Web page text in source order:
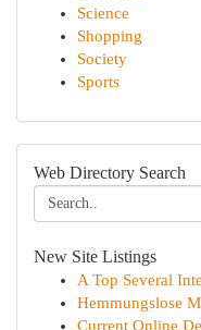
Science
Shopping
Society
Sports
Web Directory Search
New Site Listings
A Top Several
Hemmungslose
Current Online